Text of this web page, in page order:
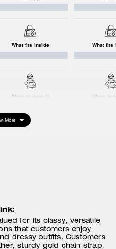
What fits inside
Ways to wear it
What fits
Ways to
More
for its classy, versatile
that customers enjoy
dressy outfits. Customers
sturdy gold chain strap,